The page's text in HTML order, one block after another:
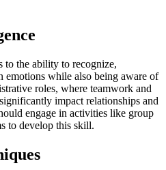
to the ability to recognize,
emotions while also being aware of
roles, where teamwork and
impact relationships and
engage in activities like group
to develop this skill.